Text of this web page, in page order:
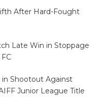
After Hard-Fought
Late Win in Stoppage
in Shootout Against
Junior League Title